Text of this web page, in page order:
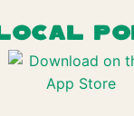
LOCAL